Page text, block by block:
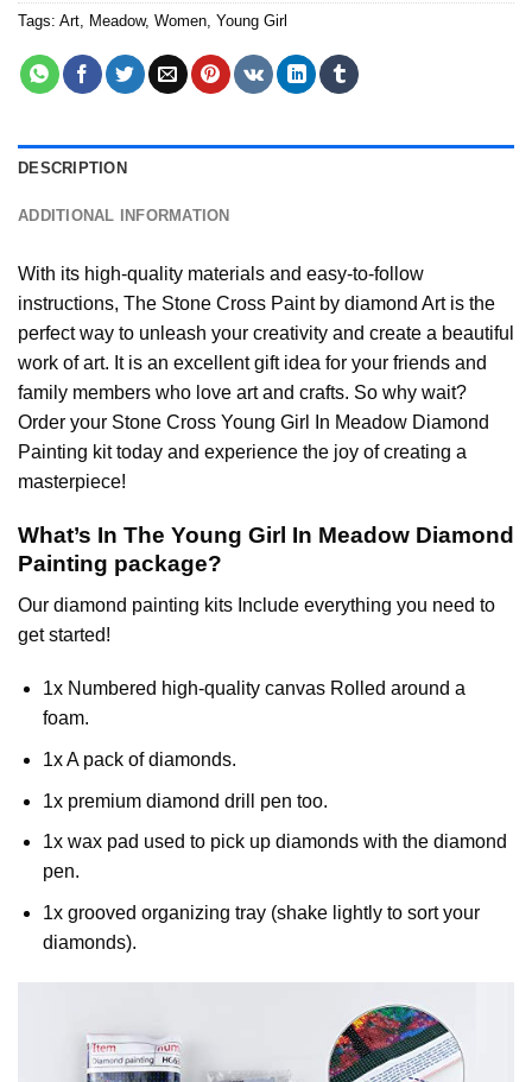
Tags: Art, Meadow, Women, Young Girl
DESCRIPTION
ADDITIONAL INFORMATION
With its high-quality materials and easy-to-follow
instructions, The Stone Cross Paint by diamond Art is the
perfect way to unleash your creativity and create a beautiful
work of art. It is an excellent gift idea for your friends and
family members who love art and crafts. So why wait?
Order your Stone Cross Young Girl In Meadow Diamond
Painting kit today and experience the joy of creating a
masterpiece!
What’s In The Young Girl In Meadow Diamond
Painting package?
Our diamond painting kits Include everything you need to
get started!
1x Numbered high-quality canvas Rolled around a
foam.
1x A pack of diamonds.
1x premium diamond drill pen too.
1x wax pad used to pick up diamonds with the diamond
pen.
1x grooved organizing tray (shake lightly to sort your
diamonds).